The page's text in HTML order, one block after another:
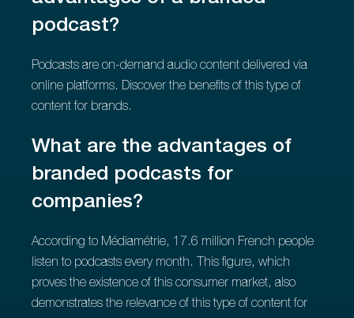
podcast?
Podcasts are on-demand audio content delivered via
online platforms. Discover the benefits of this type of
content for brands.
What are the advantages of
branded podcasts for
companies?
According to Médiamétrie, 17.6 million French people
listen to podcasts every month. This figure, which
proves the existence of this consumer market, also
demonstrates the relevance of this type of content for